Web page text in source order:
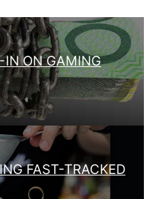
ON GAMING
FAST-TRACKED